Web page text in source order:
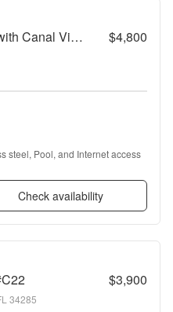
VENICE ISLAND - Condo with Canal View and Beach Access! $4,800
steel, Pool, and Internet access
Check availability
$3,900
34285